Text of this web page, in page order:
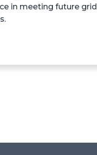
in meeting future grid